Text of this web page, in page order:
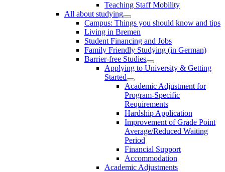
Teaching Staff Mobility
All about studying
Campus: Things you should know and tips
Living in Bremen
Student Financing and Jobs
Family Friendly Studying (in German)
Barrier-free Studies
Applying to University & Getting
Started
Academic Adjustment for
Program-Specific
Requirements
Hardship Application
Improvement of Grade Point
Average/Reduced Waiting
Period
Financial Support
Accommodation
Academic Adjustments